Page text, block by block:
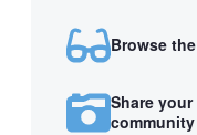
Browse
Share
community